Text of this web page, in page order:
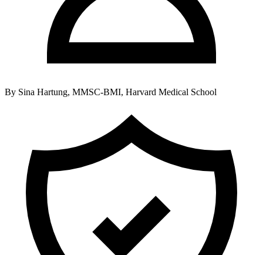
By Sina Hartung, MMSC-BMI, Harvard Medical School